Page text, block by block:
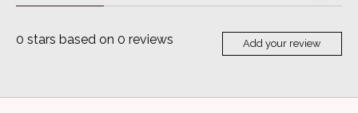
0 stars based on 0 reviews Add your review